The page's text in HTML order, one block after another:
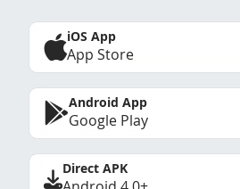
iOS App
App Store
Android App
Google Play
Direct APK